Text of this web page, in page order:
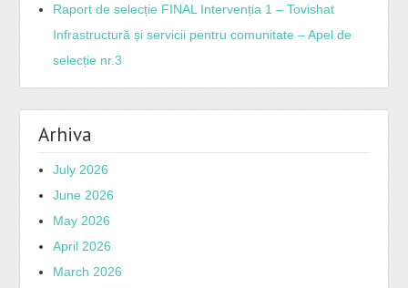
Raport de selecție FINAL Intervenția 1 – Tovishat
Infrastructură și servicii pentru comunitate – Apel de
selecție nr.3
Arhiva
July 2026
June 2026
May 2026
April 2026
March 2026